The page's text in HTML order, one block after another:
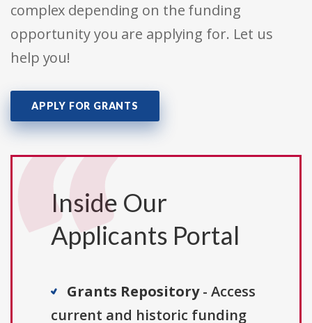
complex depending on the funding
opportunity you are applying for. Let us
help you!
APPLY FOR GRANTS
Inside Our
Applicants Portal
Grants Repository- Access
current and historic funding